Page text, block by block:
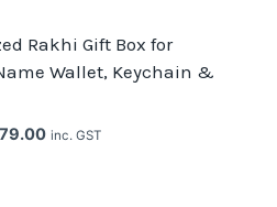
Rakhi Gift Box for
Wallet, Keychain &
Current
inc. GST